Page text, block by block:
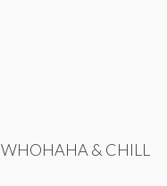
WHOHAHA & CHILL